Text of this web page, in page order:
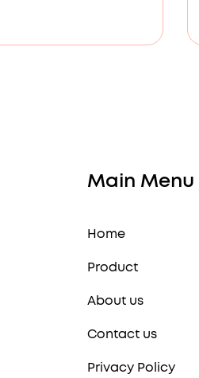
Main Menu
Home
Product
About us
Contact us
Privacy Policy